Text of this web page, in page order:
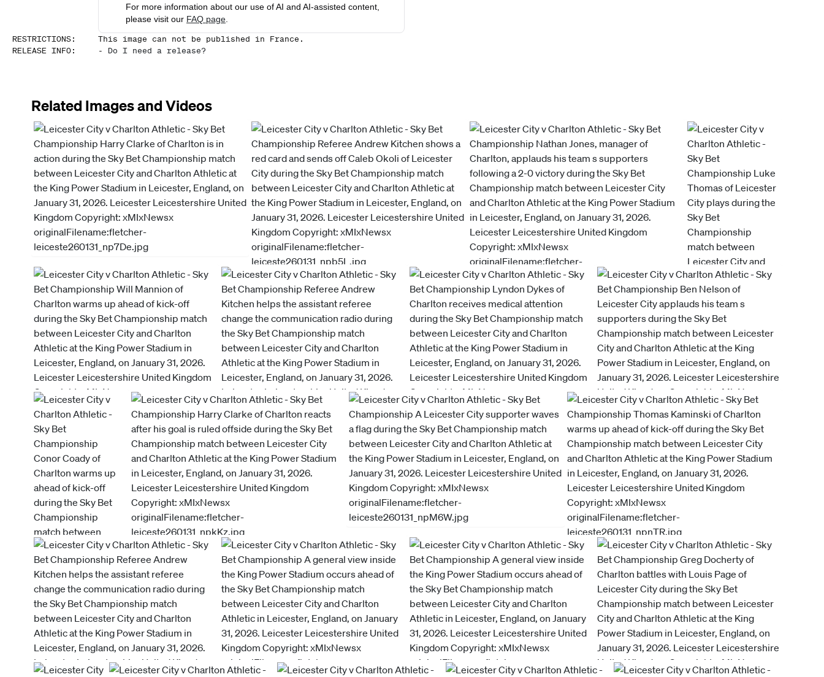
For more information about our use of AI and AI-assisted content,
please visit our FAQ page
RESTRICTIONS:
This image can not be published in France.
RELEASE INFO: - Do I need a release?
Related Images and Videos